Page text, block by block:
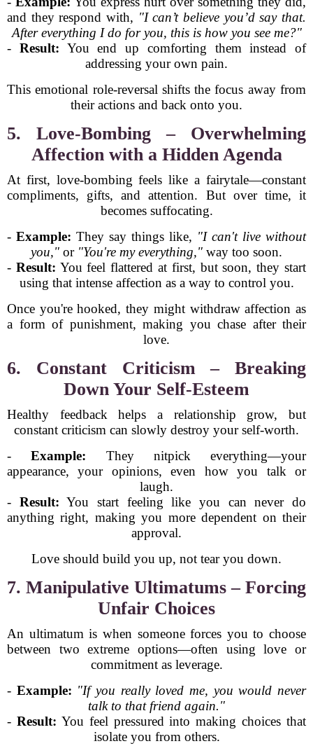
and they respond with, "I can’t believe you’d say that.
After everything I do for you, this is how you see me?"
- Result: You end up comforting them instead of
addressing your own pain.
This emotional role-reversal shifts the focus away from
their actions and back onto you.
5. Love-Bombing – Overwhelming
Affection with a Hidden Agenda
At first, love-bombing feels like a fairytale—constant
compliments, gifts, and attention. But over time, it
becomes suffocating.
- Example: They say things like, "I can't live without
you," or "You're my everything," way too soon.
- Result: You feel flattered at first, but soon, they start
using that intense affection as a way to control you.
Once you're hooked, they might withdraw affection as
a form of punishment, making you chase after their
love.
6. Constant Criticism – Breaking
Down Your Self-Esteem
Healthy feedback helps a relationship grow, but
constant criticism can slowly destroy your self-worth.
-Example: They nitpick everything—your
appearance, your opinions, even how you talk or
laugh.
- Result: You start feeling like you can never do
anything right, making you more dependent on their
approval.
Love should build you up, not tear you down.
7. Manipulative Ultimatums – Forcing
Unfair Choices
An ultimatum is when someone forces you to choose
between two extreme options—often using love or
commitment as leverage.
- Example: "If you really loved me, you would never
talk to that friend again."
- Result: You feel pressured into making choices that
isolate you from others.